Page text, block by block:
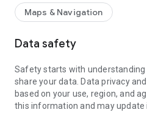
agree, please do not install this
Maps & Navigation
Data safety
Safety starts with understanding
share your data. Data privacy
based on your use, region, and
this information and may update